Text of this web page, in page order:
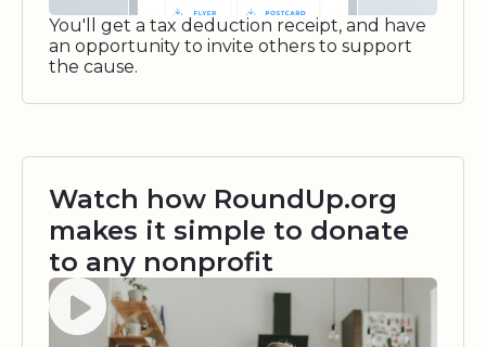
You'll get a tax deduction receipt, and have
an opportunity to invite others to support
the cause.
Watch how RoundUp.org
makes it simple to donate
to any nonprofit
Watch video